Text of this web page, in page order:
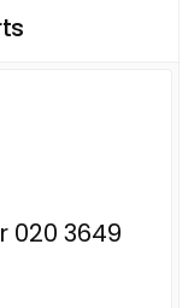
020 3649